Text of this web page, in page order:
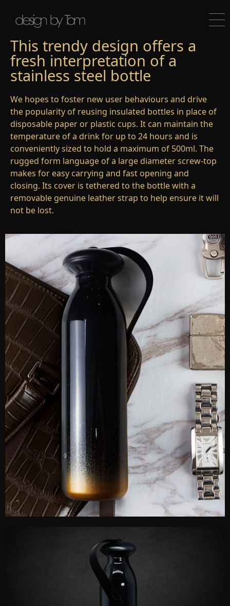
This trendy design offers a
fresh interpretation of a
stainless steel bottle
We hopes to foster new user behaviours and drive
the popularity of reusing insulated bottles in place of
disposable paper or plastic cups. It can maintain the
temperature of a drink for up to 24 hours and is
conveniently sized to hold a maximum of 500ml. The
rugged form language of a large diameter screw-top
makes for easy carrying and fast opening and
closing. Its cover is tethered to the bottle with a
removable genuine leather strap to help ensure it will
not be lost.